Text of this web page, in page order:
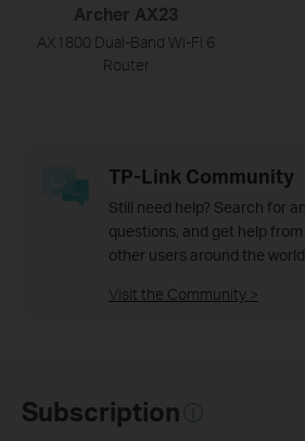
Archer AX23
AX1800 Dual-Band Wi-Fi 6
Router
TP-Link Community
Still need help? Search for
questions, and get help
other users around the
Visit the Community >
Subscription